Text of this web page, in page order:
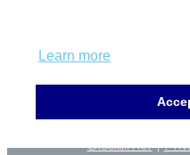
Learn more
The Open Payments
payments made by drug
Disclaimer|